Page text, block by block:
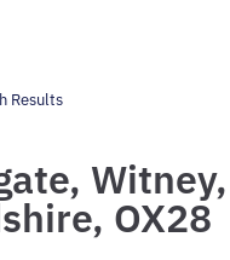
Results
Witney,
OX28